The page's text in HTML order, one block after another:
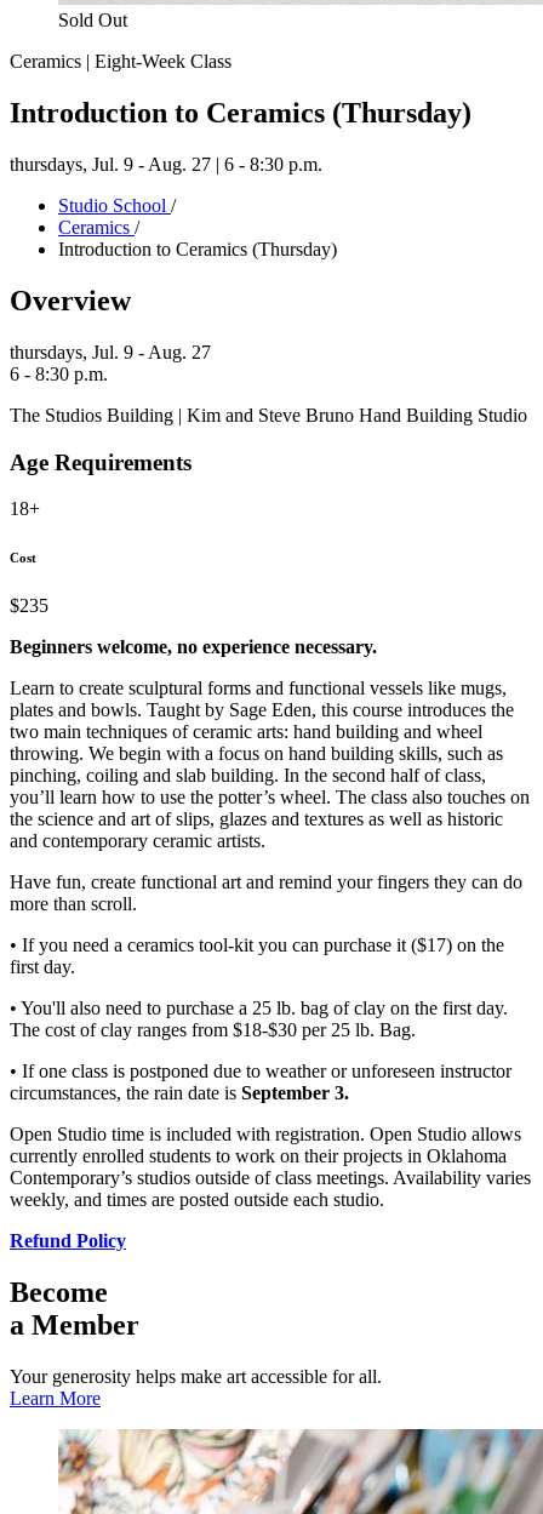
Sold Out
Ceramics | Eight-Week Class
Introduction to Ceramics (Thursday)
thursdays, Jul. 9 - Aug. 27 | 6 - 8:30 p.m.
Studio School /
Ceramics /
Introduction to Ceramics (Thursday)
Overview
thursdays, Jul. 9 - Aug. 27
6 - 8:30 p.m.
The Studios Building | Kim and Steve Bruno Hand Building Studio
Age Requirements
18+
Cost
$235
Beginners welcome, no experience necessary.
Learn to create sculptural forms and functional vessels like mugs,
plates and bowls. Taught by Sage Eden, this course introduces the
two main techniques of ceramic arts: hand building and wheel
throwing. We begin with a focus on hand building skills, such as
pinching, coiling and slab building. In the second half of class,
you’ll learn how to use the potter’s wheel. The class also touches on
the science and art of slips, glazes and textures as well as historic
and contemporary ceramic artists.
Have fun, create functional art and remind your fingers they can do
more than scroll.
• If you need a ceramics tool-kit you can purchase it ($17) on the
first day.
• You'll also need to purchase a 25 lb. bag of clay on the first day.
The cost of clay ranges from $18-$30 per 25 lb. Bag.
• If one class is postponed due to weather or unforeseen instructor
circumstances, the rain date is September 3.
Open Studio time is included with registration. Open Studio allows
currently enrolled students to work on their projects in Oklahoma
Contemporary’s studios outside of class meetings. Availability varies
weekly, and times are posted outside each studio.
Refund Policy
Become
a Member
Your generosity helps make art accessible for all.
Learn More